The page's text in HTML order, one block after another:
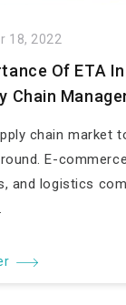
18, 2022
Of ETA
Chain
chain market
E-
and logistics